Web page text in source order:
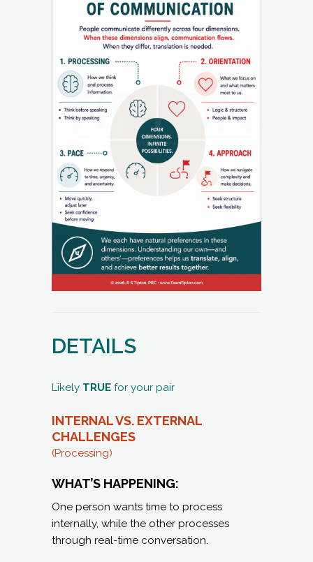
DETAILS
Likely TRUE for your pair
INTERNAL VS. EXTERNAL
CHALLENGES
(Processing)
WHAT’S HAPPENING:
One person wants time to process
internally, while the other processes
through real-time conversation.